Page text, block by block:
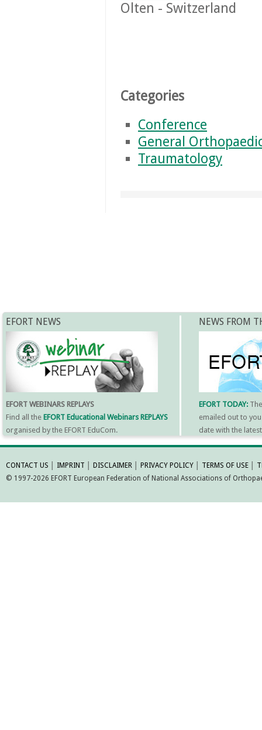
Olten - Switzerland
Categories
Conference
General
Traumatology
EFORT NEWS
EFORT WEBINARS REPLAYS
Find all the EFORT Educational Webinars REPLAYS
organised by the EFORT EduCom.
NEWS FROM
EFORT TODAY:
emailed out to
date with the
MORE
CONTACT US IMPRINT DISCLAIMER PRIVACY POLICY TERMS OF USE
© 1997-2026 EFORT European Federation of National Associations of